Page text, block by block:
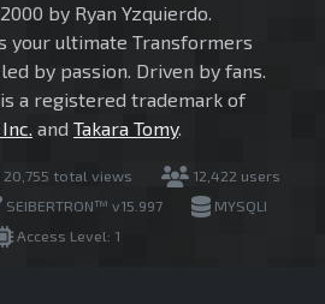
by Ryan Yzquierdo.
your ultimate Transformers
by passion. Driven by fans.
a registered trademark of
and Takara Tomy.
20,755 total views
12,422 users
SEIBERTRON™ v15.997
MYSQLI
Access Level: 1